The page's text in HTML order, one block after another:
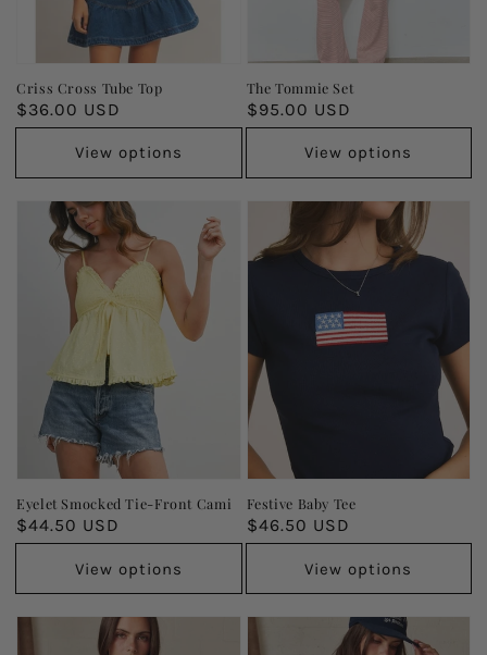
Criss Cross Tube Top
Regular
price
$36.00 USD
View options
The Tommie Set
Regular
price
$95.00 USD
View options
Eyelet Smocked Tie-Front Cami
Regular
$44.50 USD
View options
Festive Baby Tee
Regular
$46.50 USD
View options